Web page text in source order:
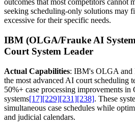
outcomes that most competitors cannot
seeking scheduling-only solutions may
excessive for their specific needs.
IBM (OLGA/Frauke AI
Court System Leader
Actual Capabilities: IBM's OLGA and
the most advanced AI court scheduling
50%+ case processing improvements in
systems[17][229][231][238]. These
simultaneous case schedules while
and judicial calendars.